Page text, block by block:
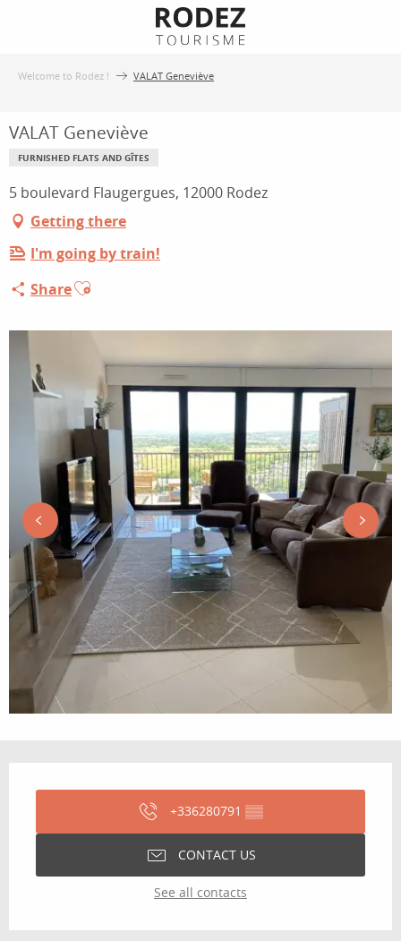
Welcome to Rodez ! VALAT Geneviève
VALAT Geneviève
FURNISHED FLATS AND GÎTES
5 boulevard Flaugergues, 12000 Rodez
Getting there
I'm going by train!
ShareAjouter aux favoris
+336280791 ▒▒
CONTACT US
See all contacts